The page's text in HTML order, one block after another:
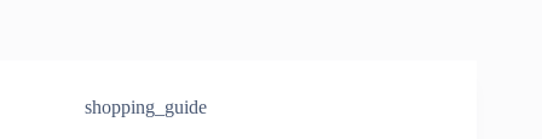
shopping_guide